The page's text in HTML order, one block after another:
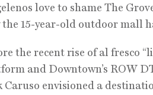
love to shame The
the 15-year-old outdoor mall
the recent rise of al fresco
and Downtown’s ROW
Caruso envisioned a